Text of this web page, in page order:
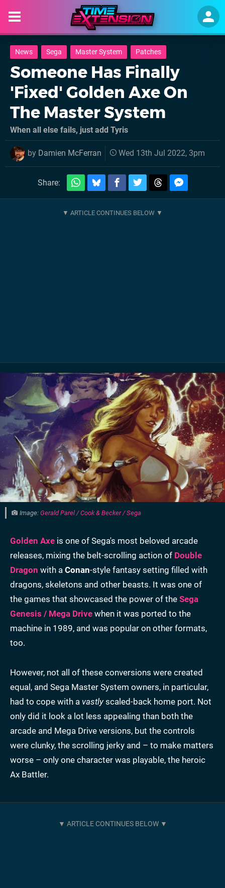
News Sega Master System Patches
Someone Has Finally
'Fixed' Golden Axe On
The Master System
When all else fails, just add Tyris
by Damien McFerran Wed 13th Jul 2022, 3pm
Share:
Image: Gerald Parel / Cook & Becker / Sega
Golden Axe is one of Sega's most beloved arcade
releases, mixing the belt-scrolling action of Double
Dragon with a Conan-style fantasy setting filled with
dragons, skeletons and other beasts. It was one of
the games that showcased the power of the Sega
Genesis / Mega Drive when it was ported to the
machine in 1989, and was popular on other formats,
too.
However, not all of these conversions were created
equal, and Sega Master System owners, in particular,
had to cope with a vastlyscaled-back home port. Not
only did it look a lot less appealing than both the
arcade and Mega Drive versions, but the controls
were clunky, the scrolling jerky and – to make matters
worse – only one character was playable, the heroic
Ax Battler.